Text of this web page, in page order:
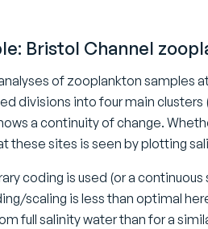
Bristol Channel
of zooplankton samples
divisions into four main clusters
a continuity of change.
these sites is seen by plotting
coding is used (or a
scaling is less than optimal
full salinity water than for a